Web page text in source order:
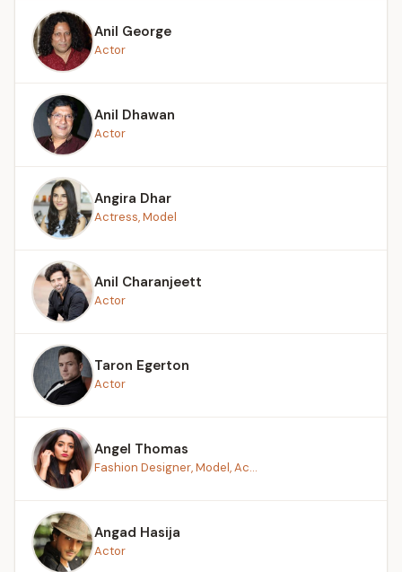
Anil George
Actor
Anil Dhawan
Actor
Angira Dhar
Actress, Model
Anil Charanjeett
Actor
Taron Egerton
Actor
Angel Thomas
Fashion Designer, Model, Ac...
Angad Hasija
Actor